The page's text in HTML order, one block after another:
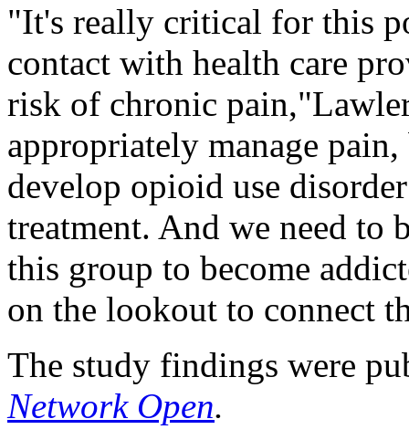
"It's really critical for this
contact with health care
risk of chronic
appropriately manage
develop opioid use
treatment. And we need to
this group to become
on the lookout to connect
The study findings were
Network Open.